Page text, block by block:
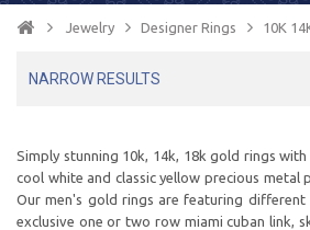
Jewelry Designer Rings 10K
NARROW RESULTS
Simply stunning 10k, 14k, 18k gold rings
cool white and classic yellow precious metal
Our men's gold rings are featuring different
exclusive one or two row miami cuban link,